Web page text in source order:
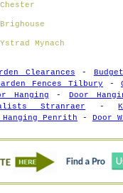
Mynach
Clearances -
Fences Tilbury -
Hanging -Door
Stranraer
-
Hanging Penrith - Door